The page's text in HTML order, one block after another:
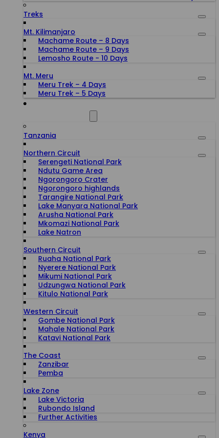
Treks
Mt. Kilimanjaro
Machame Route – 8 Days
Machame Route – 9 Days
Lemosho Route - 10 Days
Mt. Meru
Meru Trek – 4 Days
Meru Trek – 5 Days
Tanzania
Northern Circuit
Serengeti National Park
Ndutu Game Area
Ngorongoro Crater
Ngorongoro highlands
Tarangire National Park
Lake Manyara National Park
Arusha National Park
Mkomazi National Park
Lake Natron
Southern Circuit
Ruaha National Park
Nyerere National Park
Mikumi National Park
Udzungwa National Park
Kitulo National Park
Western Circuit
Gombe National Park
Mahale National Park
Katavi National Park
The Coast
Zanzibar
Pemba
Lake Zone
Lake Victoria
Rubondo Island
Further Activities
Kenya